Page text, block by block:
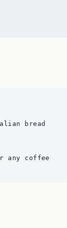
bread
any coffee